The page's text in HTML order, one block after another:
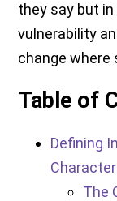
they say but
vulnerability
change
Table of
Defining
The